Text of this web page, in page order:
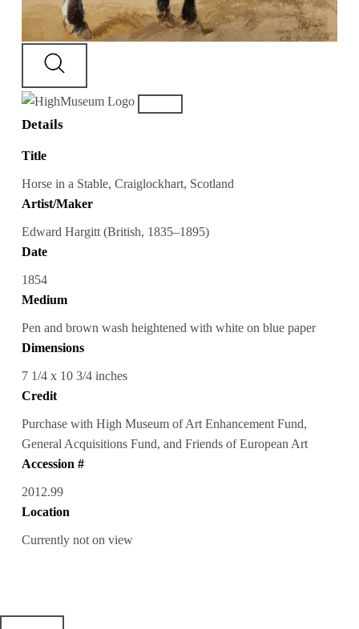
Details
Title
Horse in a Stable, Craiglockhart, Scotland
Artist/Maker
Edward Hargitt (British, 1835–1895)
Date
1854
Medium
Pen and brown wash heightened with white on blue paper
Dimensions
7 1/4 x 10 3/4 inches
Credit
Purchase with High Museum of Art Enhancement Fund,
General Acquisitions Fund, and Friends of European Art
Accession #
2012.99
Location
Currently not on view